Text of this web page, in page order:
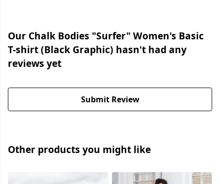
Our Chalk Bodies "Surfer" Women's Basic
T-shirt (Black Graphic) hasn't had any
reviews yet
Submit Review
Other products you might like